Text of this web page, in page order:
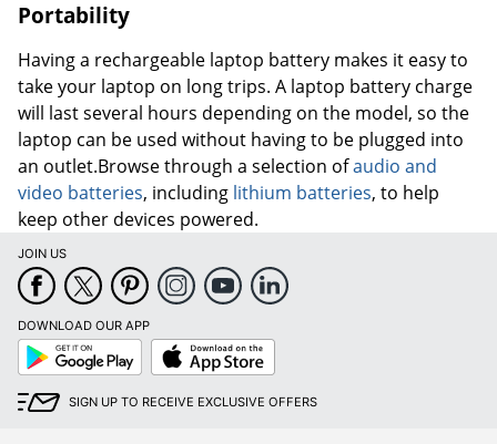
Portability
Having a rechargeable laptop battery makes it easy to
take your laptop on long trips. A laptop battery charge
will last several hours depending on the model, so the
laptop can be used without having to be plugged into
an outlet.Browse through a selection ofaudio and
video batteries, including lithium batteries, to help
keep other devices powered.
JOIN US
DOWNLOAD OUR APP
Google
Play
App
Store
SIGN UP TO RECEIVE EXCLUSIVE OFFERS